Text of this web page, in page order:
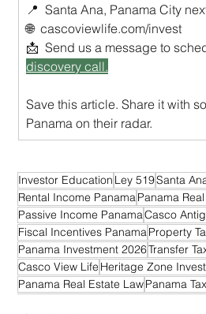
📍  Santa Ana, Panama City
🌐 cascoviewlife.com/invest
📩  Send us a message to
discovery call.
Save this article. Share it with
Panama on their radar.
Investor Education Ley 519Santa
Rental Income PanamaPanama
Passive Income PanamaCasco
Fiscal Incentives PanamaProperty
Panama Investment 2026Transfer
Casco View Life Heritage Zone
Panama Real Estate LawPanama